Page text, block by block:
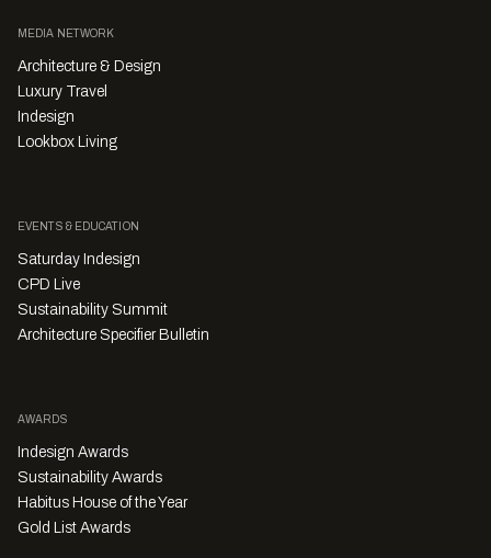
MEDIA NETWORK
Architecture & Design
Luxury Travel
Indesign
Lookbox Living
EVENTS & EDUCATION
Saturday Indesign
CPD Live
Sustainability Summit
Architecture Specifier Bulletin
AWARDS
Indesign Awards
Sustainability Awards
Habitus House of the Year
Gold List Awards